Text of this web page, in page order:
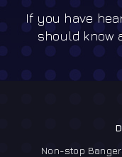
If you have
should know
Non-stop